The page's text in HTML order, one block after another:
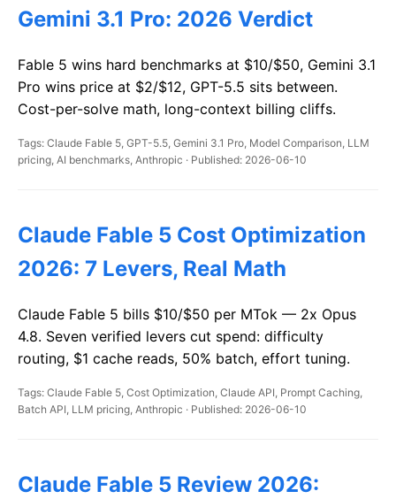
Gemini 3.1 Pro: 2026 Verdict
Fable 5 wins hard benchmarks at $10/$50, Gemini 3.1
Pro wins price at $2/$12, GPT-5.5 sits between.
Cost-per-solve math, long-context billing cliffs.
Tags: Claude Fable 5, GPT-5.5, Gemini 3.1 Pro, Model Comparison, LLM
pricing, AI benchmarks, Anthropic · Published: 2026-06-10
Claude Fable 5 Cost Optimization
2026: 7 Levers, Real Math
Claude Fable 5 bills $10/$50 per MTok — 2x Opus
4.8. Seven verified levers cut spend: difficulty
routing, $1 cache reads, 50% batch, effort tuning.
Tags: Claude Fable 5, Cost Optimization, Claude API, Prompt Caching,
Batch API, LLM pricing, Anthropic · Published: 2026-06-10
Claude Fable 5 Review 2026: